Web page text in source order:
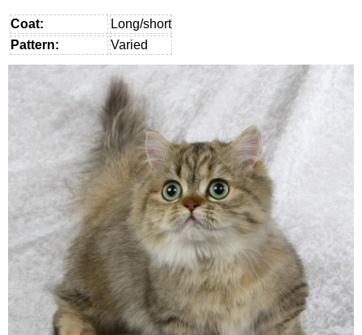
Coat:
Long/short
Pattern:
Varied